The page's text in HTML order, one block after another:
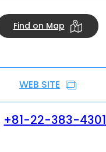
Find on Map
WEB SITE
+81-22-383-4301